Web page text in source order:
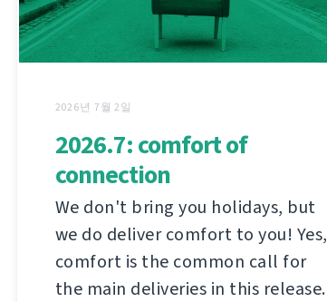
2026년 7월 2일
2026.7: comfort of
connection
We don't bring you holidays, but
we do deliver comfort to you! Yes,
comfort is the common call for
the main deliveries in this release.